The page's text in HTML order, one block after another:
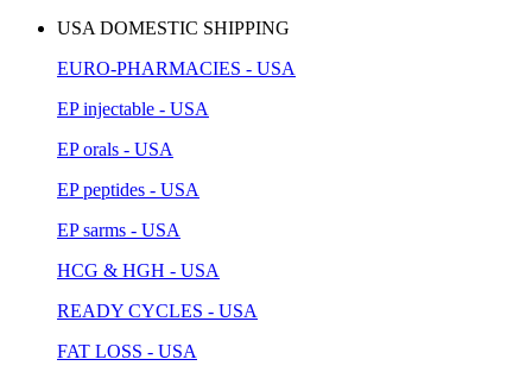
USA DOMESTIC SHIPPING
EURO-PHARMACIES - USA
EP injectable - USA
EP orals - USA
EP peptides - USA
EP sarms - USA
HCG & HGH - USA
READY CYCLES - USA
FAT LOSS - USA